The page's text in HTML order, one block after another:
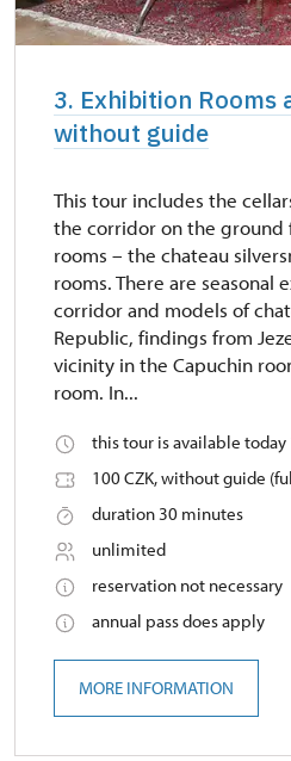
3. Exhibition Rooms
without guide
This tour includes the
the corridor on the ground
rooms – the chateau
rooms. There are seasonal
corridor and models of
Republic, findings from
vicinity in the Capuchin
room. In...
this tour is available today
100 CZK, without guide
duration 30 minutes
unlimited
reservation not necessary
annual pass does apply
MORE INFORMATION